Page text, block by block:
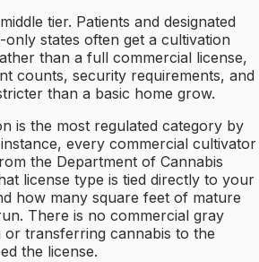
tier. Patients and designated
only states often get a cultivation
than a full commercial license,
counts, security requirements, and
than a basic home grow.
is the most regulated category by
every commercial cultivator
the Department of Cannabis
license type is tied directly to your
how many square feet of mature
There is no commercial gray
transferring cannabis to the
the license.